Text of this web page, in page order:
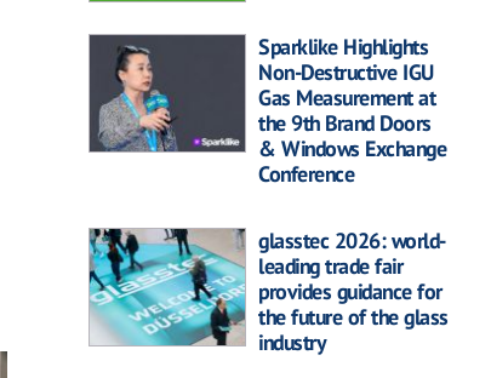
Sparklike Highlights
Non-Destructive IGU
Gas Measurement at
the 9th Brand Doors
& Windows Exchange
Conference
glasstec 2026: world-
leading trade fair
provides guidance for
the future of the glass
industry